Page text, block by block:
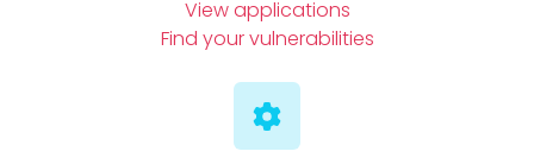
View applications
Find your vulnerabilities